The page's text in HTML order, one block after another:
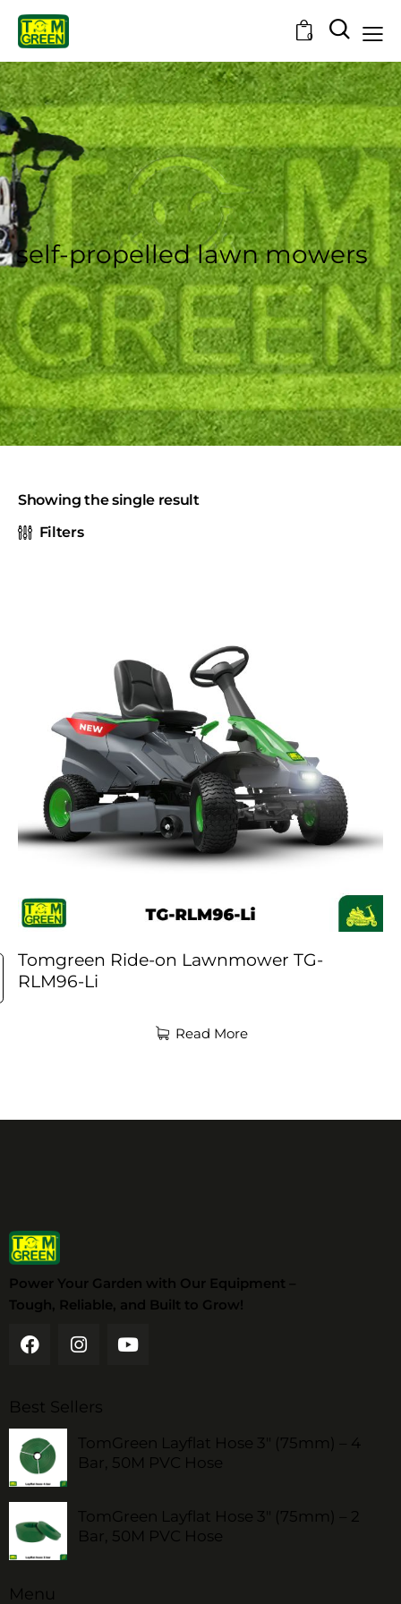
0
self-propelled lawn mowers
Showing the single result
Filters
Tomgreen Ride-on Lawnmower TG-
RLM96-Li
Read More
Power Your Garden with Our Equipment –
Tough, Reliable, and Built to Grow!
Best Sellers
TomGreen Layflat Hose 3" (75mm) – 4
Bar, 50M PVC Hose
TomGreen Layflat Hose 3" (75mm) – 2
Bar, 50M PVC Hose
Menu